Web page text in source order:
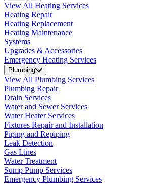
View All Heating Services
Heating Repair
Heating Replacement
Heating Maintenance
Systems
Upgrades & Accessories
Emergency Heating Services
Plumbing
View All Plumbing Services
Plumbing Repair
Drain Services
Water and Sewer Services
Water Heater Services
Fixtures Repair and Installation
Piping and Repiping
Leak Detection
Gas Lines
Water Treatment
Sump Pump Services
Emergency Plumbing Services